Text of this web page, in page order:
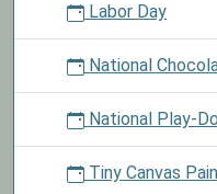
Labor Day
National
National Play-
Tiny Canvas